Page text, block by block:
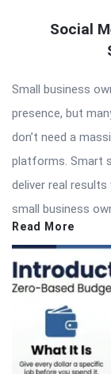
Social
Small business
presence, but
don’t need a
platforms. Smart
deliver real
small business
Read More